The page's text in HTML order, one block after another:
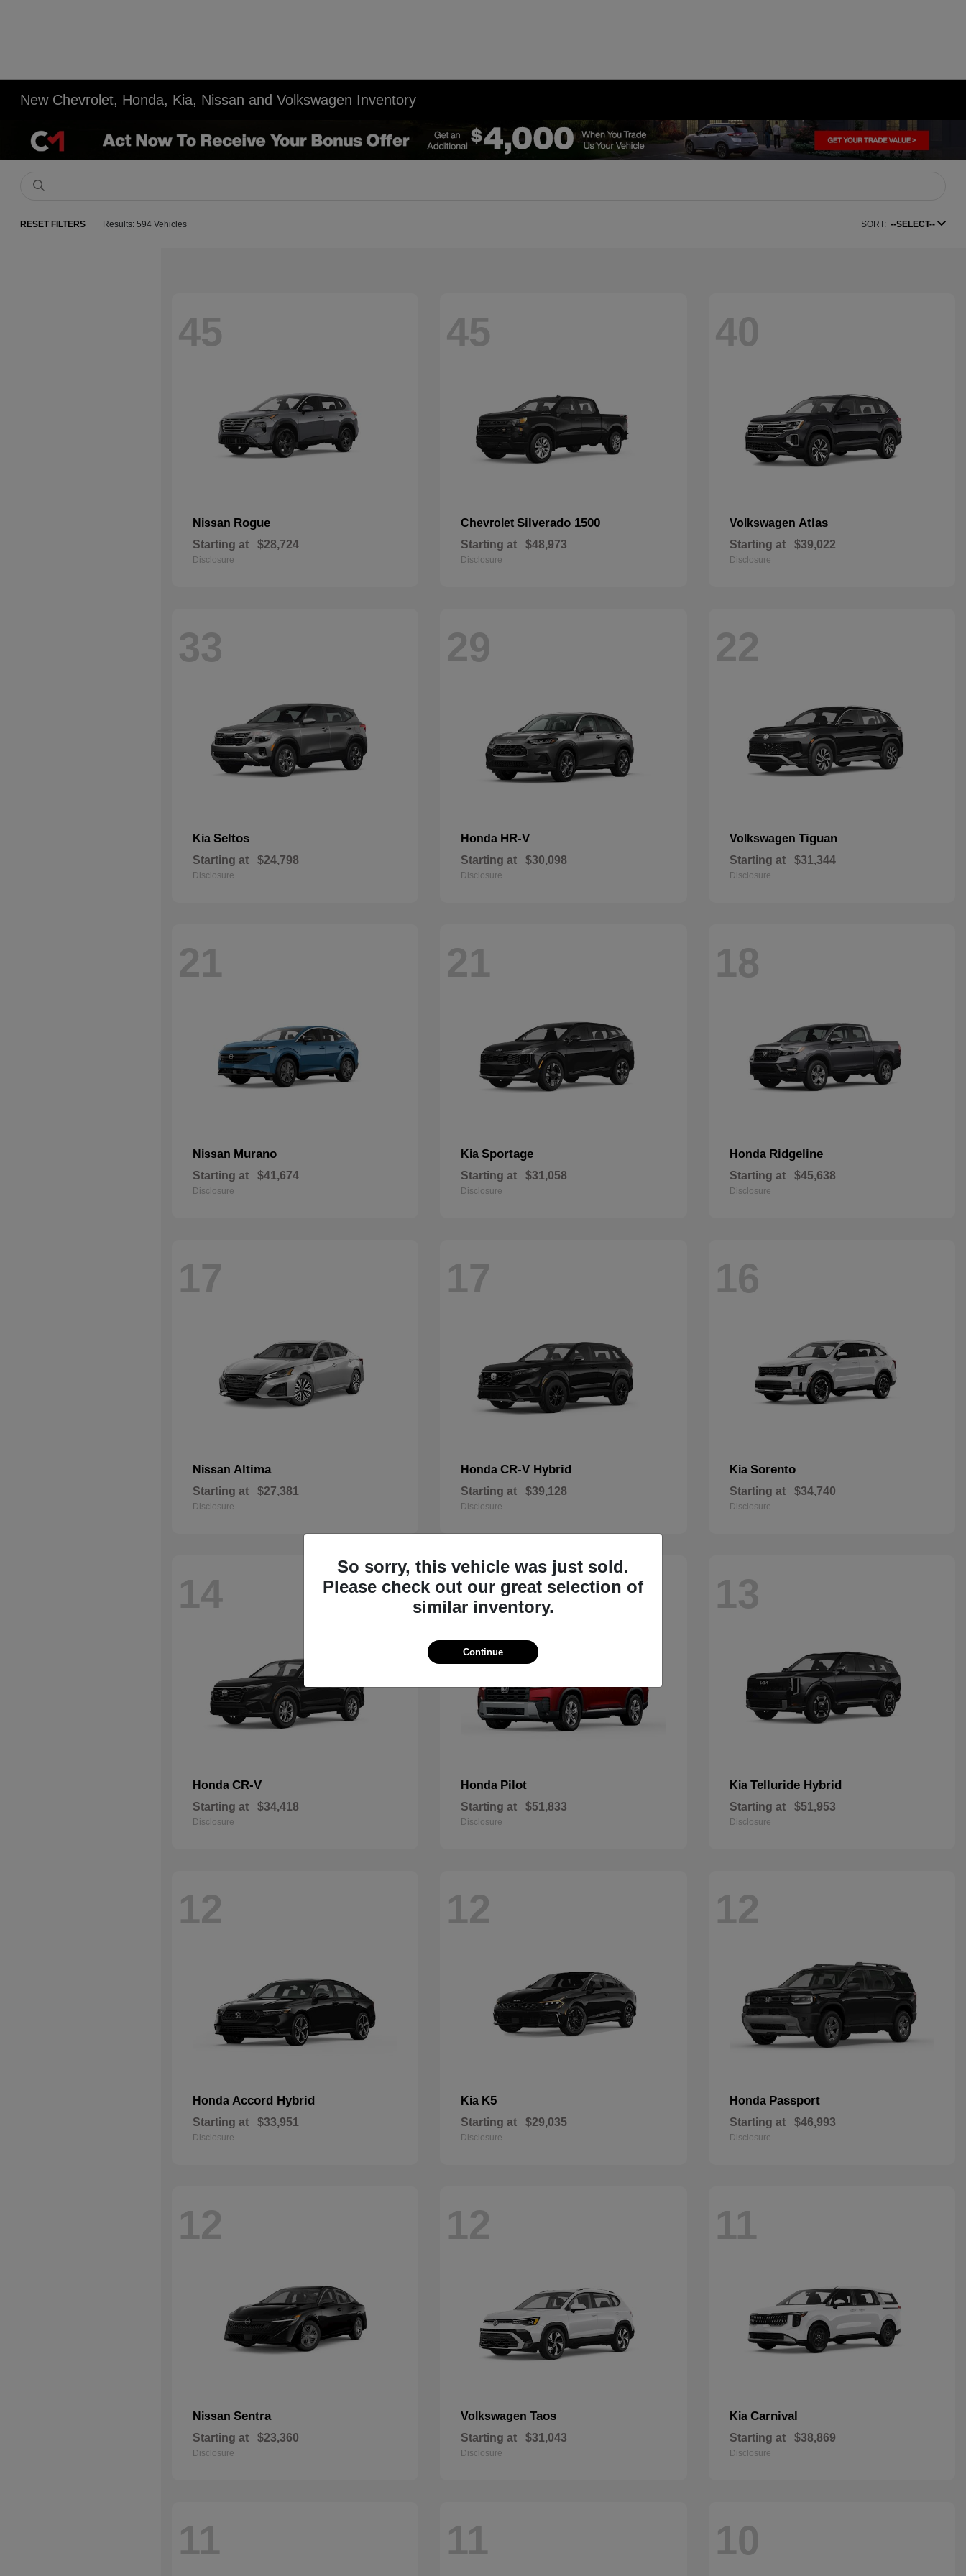
New Chevrolet, Honda, Kia, Nissan and Volkswagen Inventory
RESET FILTERS Results: 594 Vehicles SORT: --SELECT--
45
Nissan Rogue
Starting at $28,724
Disclosure
45
ChevroletSilverado 1500
Starting at $48,973
Disclosure
40
Volkswagen Atlas
Starting at $39,022
Disclosure
33
Kia Seltos
Starting at $24,798
Disclosure
29
Honda HR-V
Starting at $30,098
Disclosure
22
Volkswagen Tiguan
Starting at $31,344
Disclosure
21
Nissan Murano
Starting at $41,674
Disclosure
21
KiaSportage
Starting at $31,058
Disclosure
18
Honda Ridgeline
Starting at $45,638
Disclosure
17
Nissan Altima
Starting at $27,381
Disclosure
17
HondaCR-V Hybrid
Starting at $39,128
Disclosure
16
Kia Sorento
Starting at $34,740
Disclosure
14
Honda CR-V
Starting at $34,418
Disclosure
14
Honda Pilot
Starting at $51,833
Disclosure
13
Kia Telluride Hybrid
Starting at $51,953
Disclosure
12
Honda Accord Hybrid
Starting at $33,951
Disclosure
12
Kia K5
Starting at $29,035
Disclosure
12
Honda Passport
Starting at $46,993
Disclosure
12
Nissan Sentra
Starting at $23,360
Disclosure
12
VolkswagenTaos
Starting at $31,043
Disclosure
11
Kia Carnival
Starting at $38,869
Disclosure
11 11 10
So sorry, this vehicle was just sold.
Please check out our great selection of
similar inventory.
Continue